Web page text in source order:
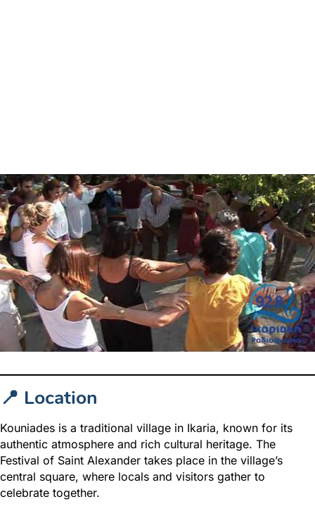
📍 Location
Kouniades is a traditional village in Ikaria, known for its
authentic atmosphere and rich cultural heritage. The
Festival of Saint Alexander takes place in the village’s
central square, where locals and visitors gather to
celebrate together.